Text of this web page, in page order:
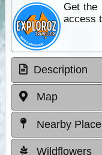
Get the
access
Description
Map
Nearby
Wildflowers